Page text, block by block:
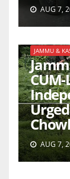
AUG 7,
JAMMU &
AUG 7,